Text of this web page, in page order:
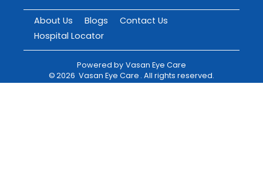
About Us Blogs
Contact Us
Hospital Locator
Powered by Vasan Eye Care
©2026 Vasan Eye Care . All rights reserved.